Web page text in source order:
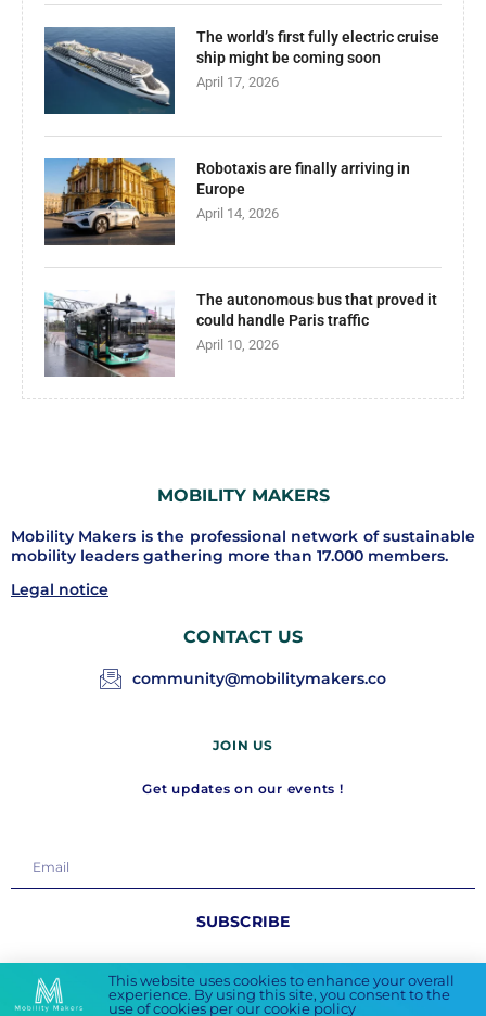
The world’s first fully electric cruise
ship might be coming soon
April 17, 2026
Robotaxis are finally arriving in
Europe
April 14, 2026
The autonomous bus that proved it
could handle Paris traffic
April 10, 2026
MOBILITY MAKERS
Mobility Makers is the professional network of sustainable
mobility leaders gathering more than 17.000 members.
Legal notice
CONTACT US
community@mobilitymakers.co
JOIN US
Get updates on our events !
SUBSCRIBE
FOLLOW US
This website uses cookies to enhance your overall
experience. By using this site, you consent to the
use of cookies per our cookie policy